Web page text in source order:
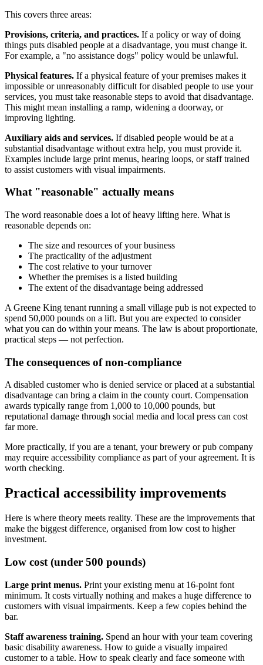
This covers three areas:
Provisions, criteria, and practices. If a policy or way of doing
things puts disabled people at a disadvantage, you must change it.
For example, a "no assistance dogs" policy would be unlawful.
Physical features. If a physical feature of your premises makes it
impossible or unreasonably difficult for disabled people to use your
services, you must take reasonable steps to avoid that disadvantage.
This might mean installing a ramp, widening a doorway, or
improving lighting.
Auxiliary aids and services. If disabled people would be at a
substantial disadvantage without extra help, you must provide it.
Examples include large print menus, hearing loops, or staff trained
to assist customers with visual impairments.
What "reasonable" actually means
The word reasonable does a lot of heavy lifting here. What is
reasonable depends on:
The size and resources of your business
The practicality of the adjustment
The cost relative to your turnover
Whether the premises is a listed building
The extent of the disadvantage being addressed
A Greene King tenant running a small village pub is not expected to
spend 50,000 pounds on a lift. But you are expected to consider
what you can do within your means. The law is about proportionate,
practical steps — not perfection.
The consequences of non-compliance
A disabled customer who is denied service or placed at a substantial
disadvantage can bring a claim in the county court. Compensation
awards typically range from 1,000 to 10,000 pounds, but
reputational damage through social media and local press can cost
far more.
More practically, if you are a tenant, your brewery or pub company
may require accessibility compliance as part of your agreement. It is
worth checking.
Practical accessibility improvements
Here is where theory meets reality. These are the improvements that
make the biggest difference, organised from low cost to higher
investment.
Low cost (under 500 pounds)
Large print menus. Print your existing menu at 16-point font
minimum. It costs virtually nothing and makes a huge difference to
customers with visual impairments. Keep a few copies behind the
bar.
Staff awareness training. Spend an hour with your team covering
basic disability awareness. How to guide a visually impaired
customer to a table. How to speak clearly and face someone with